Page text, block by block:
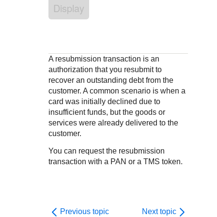
Understand all different error codes that REST API
live to Production
Developer community
Display
A resubmission transaction is an
authorization that you resubmit to
recover an outstanding debt from the
customer. A common scenario is when a
card was initially declined due to
insufficient funds, but the goods or
services were already delivered to the
customer.
You can request the resubmission
transaction with a PAN or a TMS token.
Previous topic Next topic